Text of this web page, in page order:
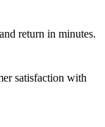
return in minutes.
satisfaction with